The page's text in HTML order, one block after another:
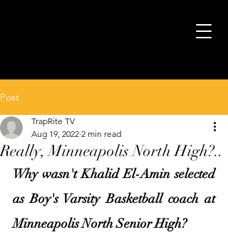
Post
Really, Minneapolis North High?..
TrapRite TV
Aug 19, 2022 2 min read
Why wasn't Khalid El-Amin selected
as Boy's Varsity Basketball coach at
Minneapolis North Senior High?